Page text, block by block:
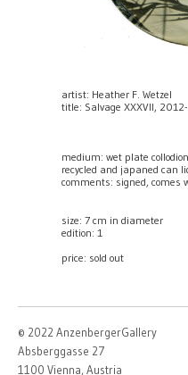
artist: Heather F. Wetzel
title: Salvage XXXVII,
medium: wet plate
recycled and japaned can
comments: signed, comes
size: 7 cm in diameter
edition: 1
price: sold out
© 2022 AnzenbergerGallery
Absberggasse 27
1100 Vienna, Austria